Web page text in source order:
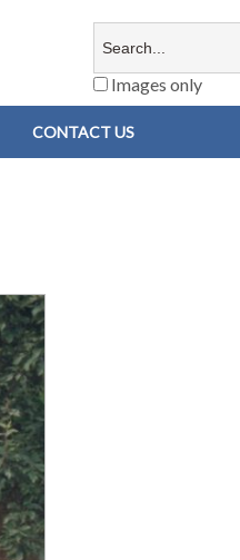
Images only
CONTACT US